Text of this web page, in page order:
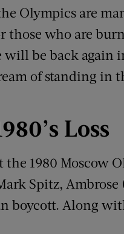
Olympics are
those who are
will be back
of standing in
’s Loss
1980 Moscow
Spitz, Ambrose
boycott. Along